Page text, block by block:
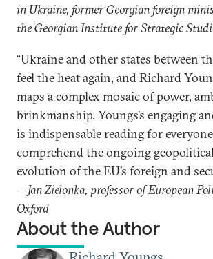
in Ukraine, former Georgian foreign
the Georgian Institute for Strategic
“Ukraine and other states between
feel the heat again, and Richard
maps a complex mosaic of power,
brinkmanship. Youngs’s engaging
is indispensable reading for
comprehend the ongoing
evolution of the EU’s foreign and
—Jan Zielonka, professor of European
Oxford
About the Author